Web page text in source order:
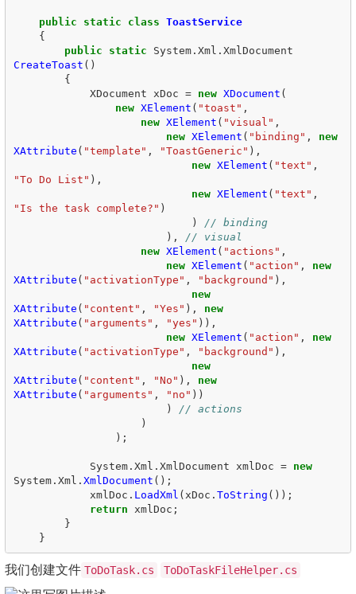
public static class ToastService
{
public
static System. Xml . XmlDocument
CreateToast ()
{
XDocument
xDoc = new XDocument (
new XElement ( "toast" ,
new XElement ( "visual" ,
new XElement ( "binding" ,
new
XAttribute ( "template" , "ToastGeneric" ),
new XElement ( "text" ,
"To Do List" ),
new XElement ( "text" ,
"Is the task complete?" )
)
// binding
),
// visual
new XElement ( "actions" ,
new XElement ( "action" ,
new
XAttribute ( "activationType" , "background" ),
new
XAttribute ( "content" , "Yes" ),
new
XAttribute ( "arguments" , "yes" )),
new XElement ( "action" ,
new
XAttribute ( "activationType" , "background" ),
new
XAttribute ( "content" , "No" ),
new
XAttribute ( "arguments" , "no" ))
)
// actions
)
);
System. Xml . XmlDocument xmlDoc =
new
System. Xml . XmlDocument ();
xmlDoc . LoadXml ( xDoc . ToString ());
return
xmlDoc ;
}
}
我们创建文件 ToDoTask.cs ToDoTaskFileHelper.cs